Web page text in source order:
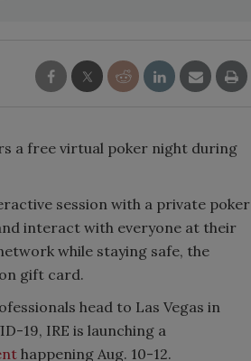
a free virtual poker night during
session with a private poker
interact with everyone at their
while staying safe, the
gift card.
head to Las Vegas in
19, IRE is launching a
happening Aug. 10-12.